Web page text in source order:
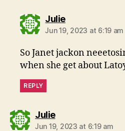
Juliesays:
Jun 19, 2023 at 6:19 am
So Janet jackon
when she get about
REPLY
Juliesays:
Jun 19, 2023 at 6:19 am